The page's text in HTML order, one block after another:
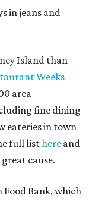
in jeans and
Island than
Weeks
area
fine dining
eateries in town
full listhere and
cause.
Food Bank, which